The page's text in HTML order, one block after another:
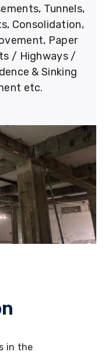
Tunnels,
Consolidation,
Paper
/ Highways /
& Sinking
etc.
in the